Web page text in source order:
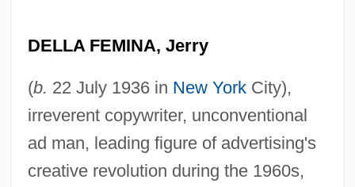
DELLA FEMINA, Jerry
(b. 22 July 1936 in New YorkCity),
irreverent copywriter, unconventional
ad man, leading figure of advertising's
creative revolution during the 1960s,